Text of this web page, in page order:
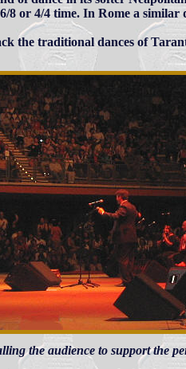
or 4/4 time. In Rome a similar
the traditional dances of
the audience to support the